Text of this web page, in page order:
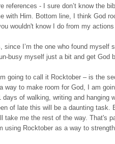
references - I sure don’t know the
with Him. Bottom line, I think God
wouldn't know I do from my
since I’m the one who found myself
busy myself just a bit and get God
going to call it Rocktober – is the
way to make room for God, I am
days of walking, writing and
of late this will be a daunting
take me the rest of the way. That's
using Rocktober as a way to